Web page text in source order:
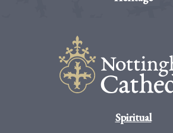
Spiritual